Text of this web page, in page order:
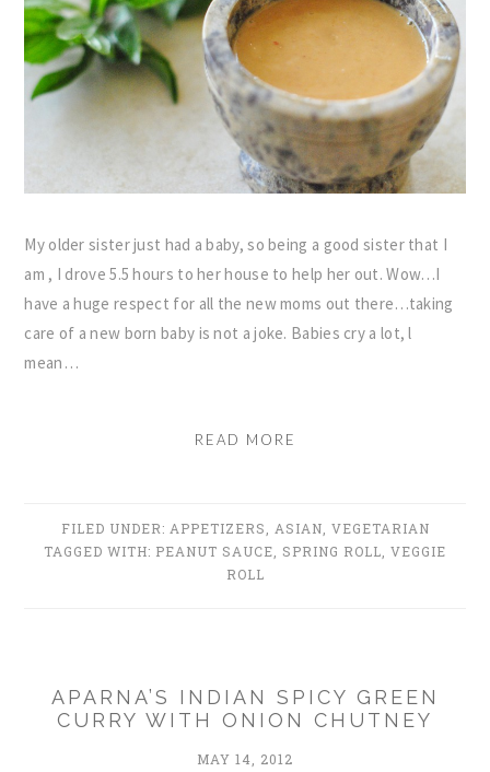
My older sister just had a baby, so being a good sister that I
am , I drove 5.5 hours to her house to help her out. Wow…I
have a huge respect for all the new moms out there…taking
care of a new born baby is not a joke. Babies cry a lot, l
mean…
READ MORE
FILED UNDER: APPETIZERS ASIAN VEGETARIAN
TAGGED WITH: PEANUT SAUCE SPRING ROLL VEGGIE
ROLL
APARNA’S INDIAN SPICY GREEN
CURRY WITH ONION CHUTNEY
MAY 14, 2012